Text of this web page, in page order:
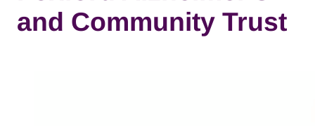
and Community Trust